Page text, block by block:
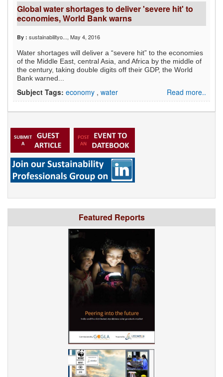
Global water shortages to deliver 'severe hit' to
economies, World Bank warns
By : sustainabilityo..., May 4, 2016
Water shortages will deliver a “severe hit” to the economies
of the Middle East, central Asia, and Africa by the middle of
the century, taking double digits off their GDP, the World
Bank warned...
Read more..
Subject Tags: economy , water
Featured Reports